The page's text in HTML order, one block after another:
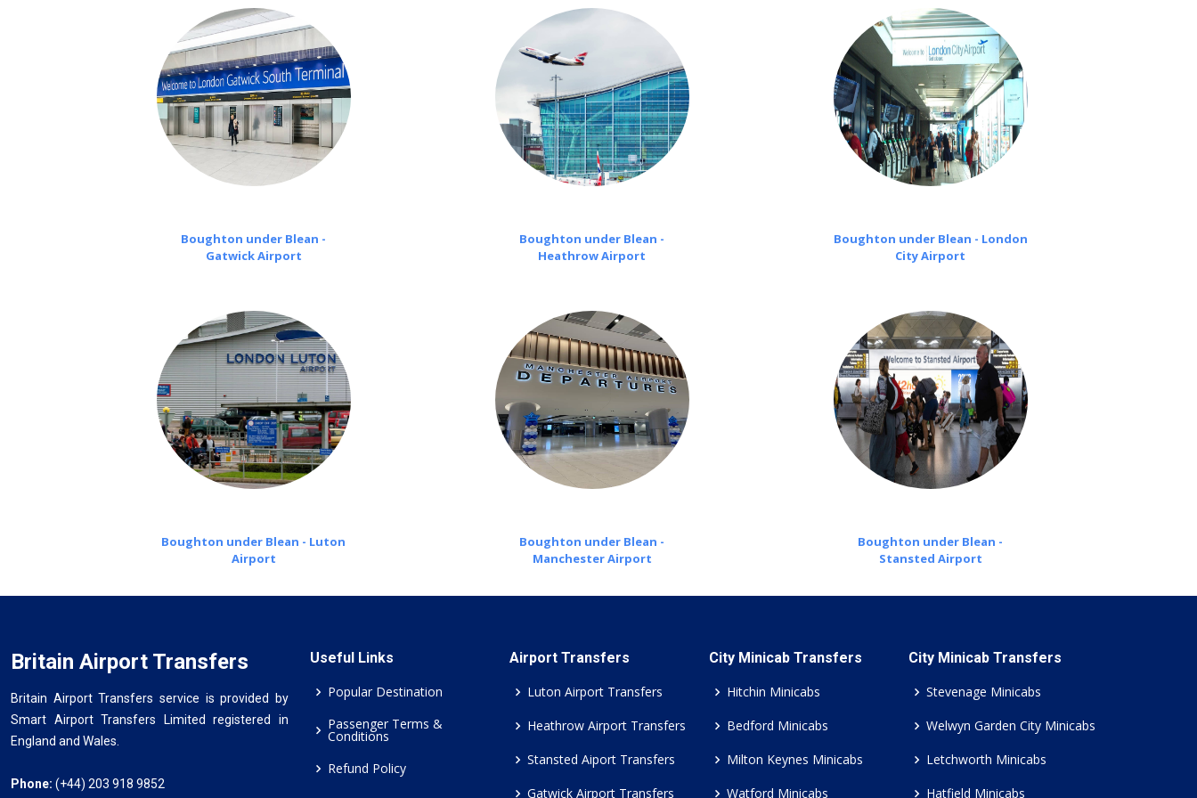
Boughton under Blean -
Gatwick Airport
Boughton under Blean -
Heathrow Airport
Boughton under Blean - London
City Airport
Boughton under Blean - Luton
Airport
Boughton under Blean -
Manchester Airport
Boughton under Blean -
Stansted Airport
Britain Airport Transfers
Britain Airport Transfers service is provided by
Smart Airport Transfers Limited registered in
England and Wales.
Phone: (+44) 203 918 9852
Useful Links
Popular Destination
Passenger Terms &
Conditions
Refund Policy
Airport Transfers
Luton Airport Transfers
Heathrow Airport Transfers
Stansted Aiport Transfers
Gatwick Airport Transfers
City Minicab Transfers
Hitchin Minicabs
Bedford Minicabs
Milton Keynes Minicabs
Watford Minicabs
City Minicab Transfers
Stevenage Minicabs
Welwyn Garden City Minicabs
Letchworth Minicabs
Hatfield Minicabs